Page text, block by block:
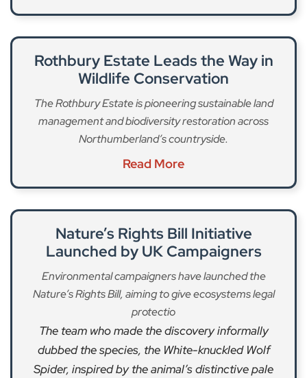
Rothbury Estate Leads the Way in
Wildlife Conservation
The Rothbury Estate is pioneering sustainable land
management and biodiversity restoration across
Northumberland’s countryside.
Read More
Nature’s Rights Bill Initiative
Launched by UK Campaigners
Environmental campaigners have launched the
Nature’s Rights Bill, aiming to give ecosystems legal
protectio
The team who made the discovery informally
dubbed the species, the White-knuckled Wolf
Spider, inspired by the animal’s distinctive pale